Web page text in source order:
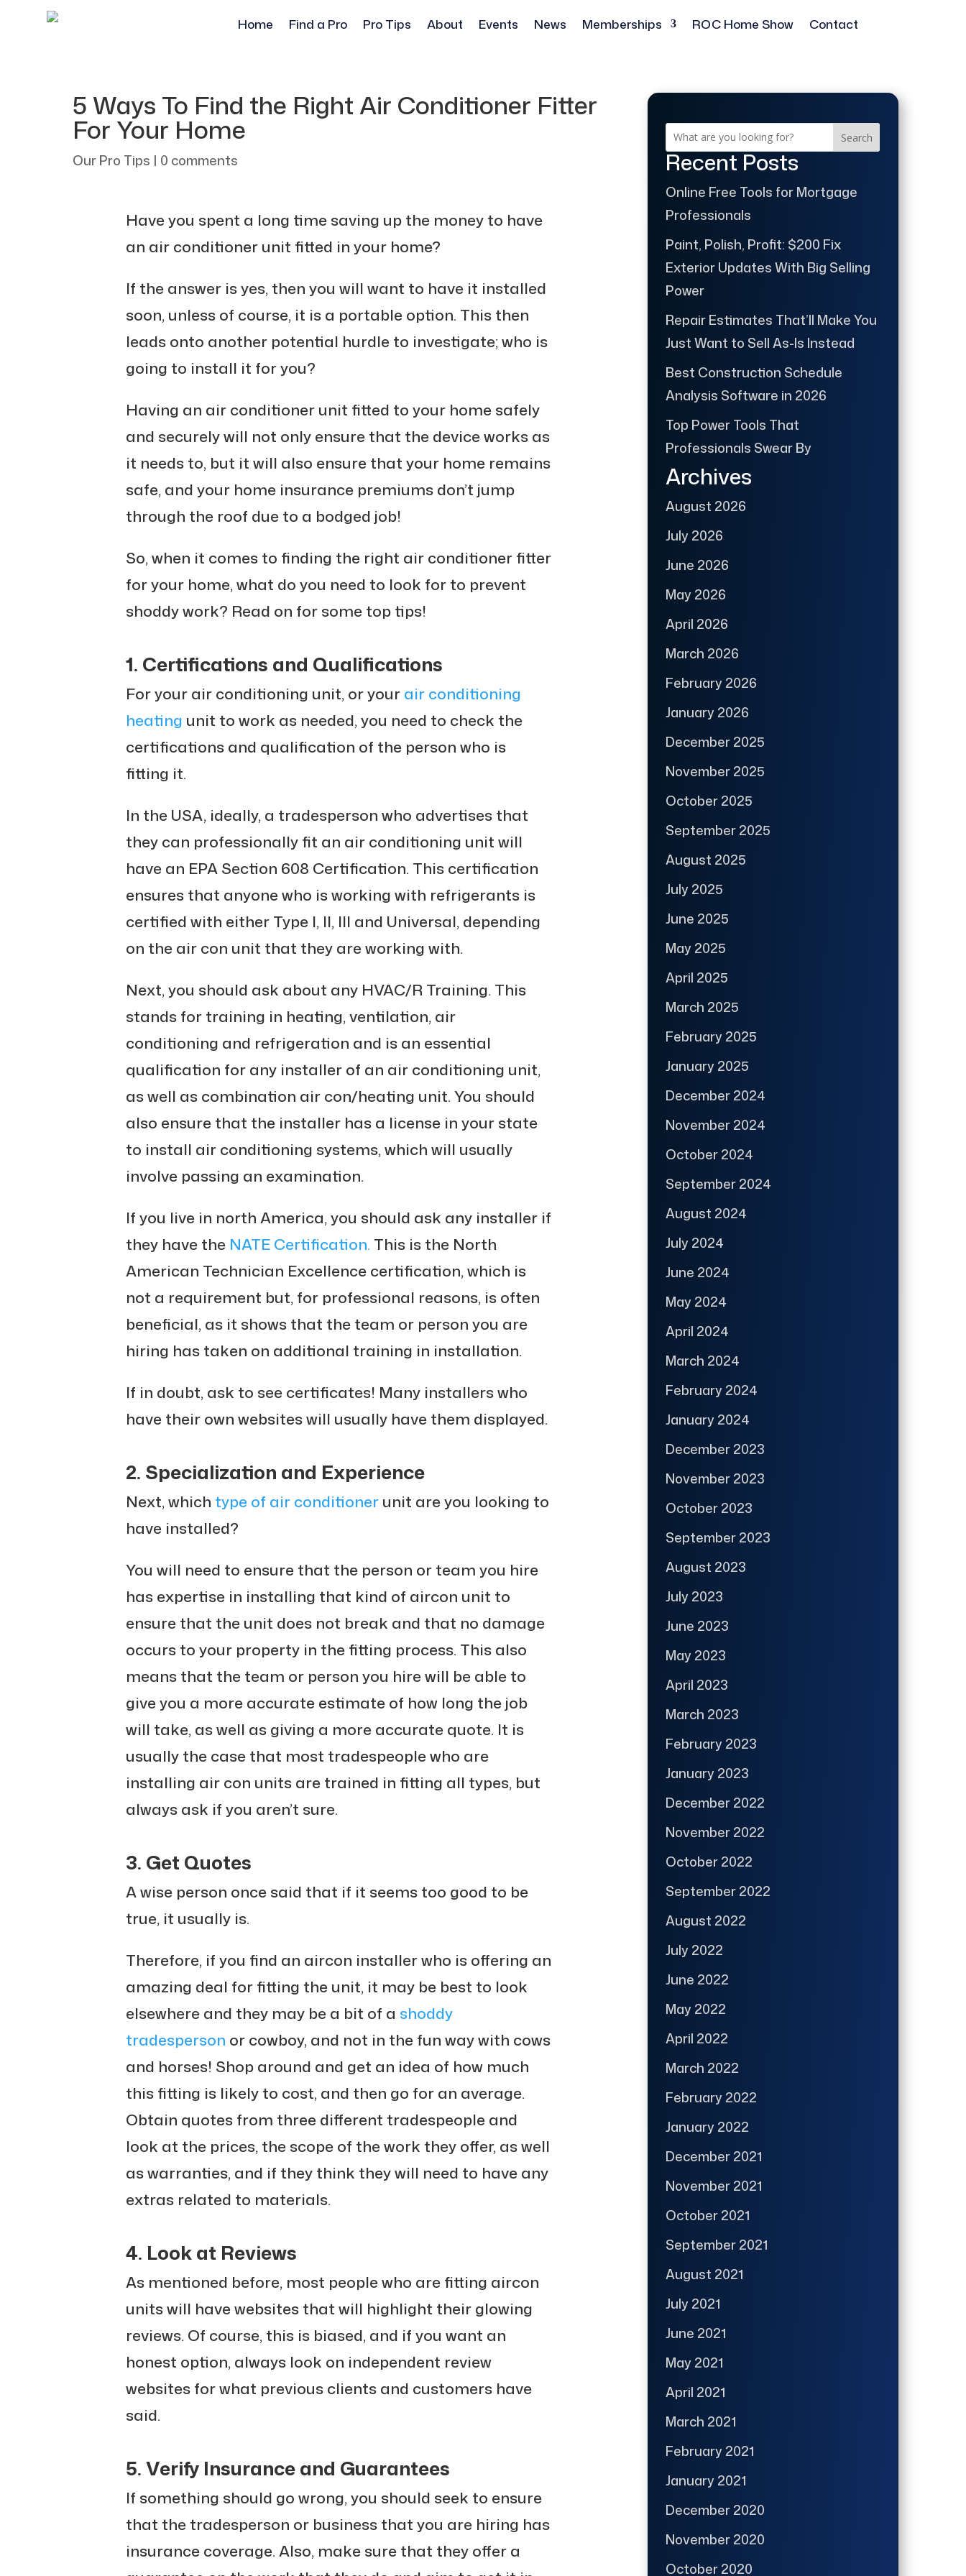
Home Find a Pro Pro Tips About Events News Memberships ROC Home Show Contact
5 Ways To Find the Right Air Conditioner Fitter
For Your Home
Our Pro Tips | 0 comments
Have you spent a long time saving up the money to have
an air conditioner unit fitted in your home?
If the answer is yes, then you will want to have it installed
soon, unless of course, it is a portable option. This then
leads onto another potential hurdle to investigate; who is
going to install it for you?
Having an air conditioner unit fitted to your home safely
and securely will not only ensure that the device works as
it needs to, but it will also ensure that your home remains
safe, and your home insurance premiums don’t jump
through the roof due to a bodged job!
So, when it comes to finding the right air conditioner fitter
for your home, what do you need to look for to prevent
shoddy work? Read on for some top tips!
1. Certifications and Qualifications
For your air conditioning unit, or your air conditioning
heating unit to work as needed, you need to check the
certifications and qualification of the person who is
fitting it.
In the USA, ideally, a tradesperson who advertises that
they can professionally fit an air conditioning unit will
have an EPA Section 608 Certification. This certification
ensures that anyone who is working with refrigerants is
certified with either Type I, II, III and Universal, depending
on the air con unit that they are working with.
Next, you should ask about any HVAC/R Training. This
stands for training in heating, ventilation, air
conditioning and refrigeration and is an essential
qualification for any installer of an air conditioning unit,
as well as combination air con/heating unit. You should
also ensure that the installer has a license in your state
to install air conditioning systems, which will usually
involve passing an examination.
If you live in north America, you should ask any installer if
they have the NATE Certification. This is the North
American Technician Excellence certification, which is
not a requirement but, for professional reasons, is often
beneficial, as it shows that the team or person you are
hiring has taken on additional training in installation.
If in doubt, ask to see certificates! Many installers who
have their own websites will usually have them displayed.
2. Specialization and Experience
Next, which type of air conditionerunit are you looking to
have installed?
You will need to ensure that the person or team you hire
has expertise in installing that kind of aircon unit to
ensure that the unit does not break and that no damage
occurs to your property in the fitting process. This also
means that the team or person you hire will be able to
give you a more accurate estimate of how long the job
will take, as well as giving a more accurate quote. It is
usually the case that most tradespeople who are
installing air con units are trained in fitting all types, but
always ask if you aren’t sure.
3. Get Quotes
A wise person once said that if it seems too good to be
true, it usually is.
Therefore, if you find an aircon installer who is offering an
amazing deal for fitting the unit, it may be best to look
elsewhere and they may be a bit of a shoddy
tradesperson or cowboy, and not in the fun way with cows
and horses! Shop around and get an idea of how much
this fitting is likely to cost, and then go for an average.
Obtain quotes from three different tradespeople and
look at the prices, the scope of the work they offer, as well
as warranties, and if they think they will need to have any
extras related to materials.
4. Look at Reviews
As mentioned before, most people who are fitting aircon
units will have websites that will highlight their glowing
reviews. Of course, this is biased, and if you want an
honest option, always look on independent review
websites for what previous clients and customers have
said.
5. Verify Insurance and Guarantees
If something should go wrong, you should seek to ensure
that the tradesperson or business that you are hiring has
insurance coverage. Also, make sure that they offer a
Search
Recent Posts
Online Free Tools for Mortgage
Professionals
Paint, Polish, Profit: $200 Fix
Exterior Updates With Big Selling
Power
Repair Estimates That’ll Make You
Just Want to Sell As-Is Instead
Best Construction Schedule
Analysis Software in 2026
Top Power Tools That
Professionals Swear By
Archives
August 2026
July 2026
June 2026
May 2026
April 2026
March 2026
February 2026
January 2026
December 2025
November 2025
October 2025
September 2025
August 2025
July 2025
June 2025
May 2025
April 2025
March 2025
February 2025
January 2025
December 2024
November 2024
October 2024
September 2024
August 2024
July 2024
June 2024
May 2024
April 2024
March 2024
February 2024
January 2024
December 2023
November 2023
October 2023
September 2023
August 2023
July 2023
June 2023
May 2023
April 2023
March 2023
February 2023
January 2023
December 2022
November 2022
October 2022
September 2022
August 2022
July 2022
June 2022
May 2022
April 2022
March 2022
February 2022
January 2022
December 2021
November 2021
October 2021
September 2021
August 2021
July 2021
June 2021
May 2021
April 2021
March 2021
February 2021
January 2021
December 2020
November 2020
October 2020